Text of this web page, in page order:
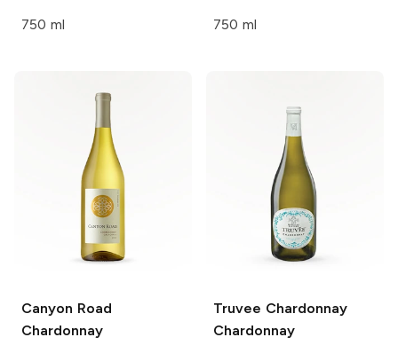
750 ml 750 ml
Canyon Road
Chardonnay
Truvee Chardonnay
Chardonnay